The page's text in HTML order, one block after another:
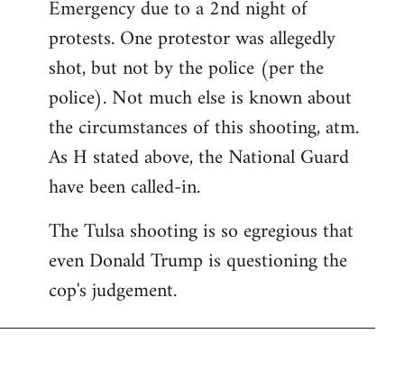
Emergency due to a 2nd night of
protests. One protestor was allegedly
shot, but not by the police (per the
police). Not much else is known about
the circumstances of this shooting, atm.
As H stated above, the National Guard
have been called-in.
The Tulsa shooting is so egregious that
even Donald Trump is questioning the
cop's judgement.